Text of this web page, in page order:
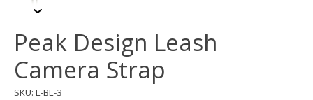
Peak Design Leash
Camera Strap
SKU: L-BL-3